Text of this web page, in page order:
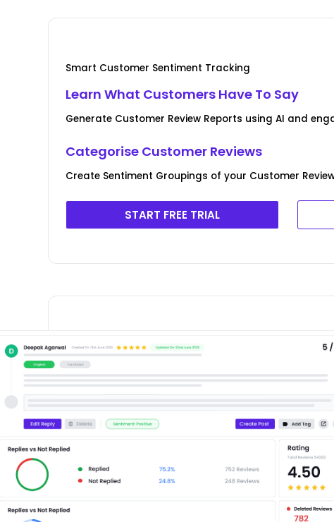
Smart Customer Sentiment Tracking
Learn What Customers Have To Say
Generate Customer Review Reports using AI and
Categorise Customer Reviews
Create Sentiment Groupings of your Customer
START FREE TRIAL